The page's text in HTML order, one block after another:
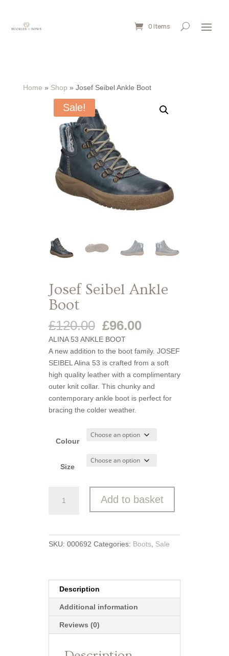
0 Items
Home » Shop » Josef Seibel Ankle Boot
Sale!
Josef Seibel Ankle
Boot
£120.00 Original
price
was:
£120.00.
£96.00Current
is:
£96.00.
ALINA 53 ANKLE BOOT
A new addition to the boot family. JOSEF
SEIBEL Alina 53 is crafted from a soft
high quality leather with a complimentary
outer knit collar. This chunky and
contemporary ankle boot is perfect for
bracing the colder weather.
Colour
Size
Seibel
Add to basket
SKU: 000692 Categories: Boots, Sale
Description
Additional information
Reviews (0)